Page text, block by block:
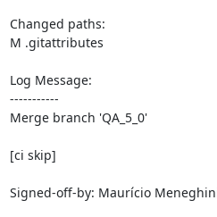
Changed paths:
M .gitattributes
Log Message:
-----------
Merge branch 'QA_5_0'
[ci skip]
Signed-off-by: Maurício